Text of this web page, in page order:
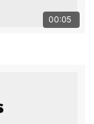
00:05